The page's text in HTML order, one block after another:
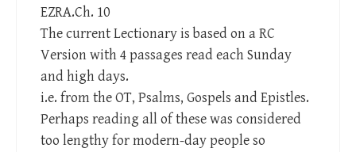
EZRA.Ch. 10
The current Lectionary is based on a RC
Version with 4 passages read each Sunday
and high days.
i.e. from the OT, Psalms, Gospels and Epistles.
Perhaps reading all of these was considered
too lengthy for modern-day people so